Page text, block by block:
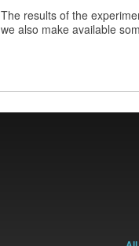
The results of the
we also make available